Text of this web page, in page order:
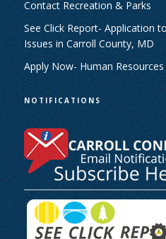
Contact Recreation & Parks
See Click Report- Application
Issues in Carroll County, MD
Apply Now- Human Resources
NOTIFICATIONS